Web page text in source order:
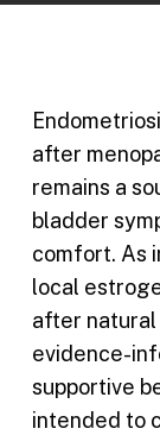
after
remains a
bladder
comfort. As
local
after natural
evidence-
supportive
intended to